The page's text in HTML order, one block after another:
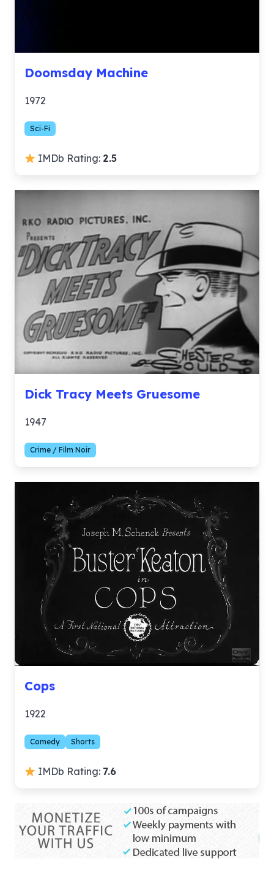
Doomsday Machine
1972
Sci-Fi
IMDb Rating: 2.5
Dick Tracy Meets Gruesome
1947
Crime / Film Noir
Cops
1922
Comedy Shorts
IMDb Rating: 7.6